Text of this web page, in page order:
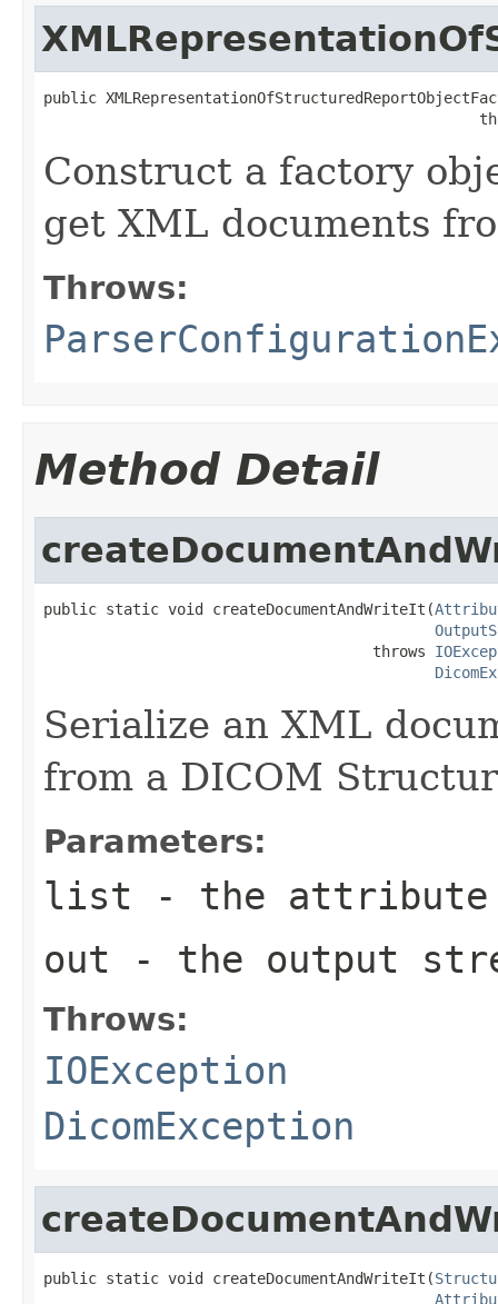
public
Construct a factory
get XML documents
Throws:
Method Detail
public static void createDocumentAndWriteIt(
                                     throws
Serialize an XML
from a DICOM
Parameters:
list - the
out - the output
Throws:
IOException
DicomException
public static void createDocumentAndWriteIt(